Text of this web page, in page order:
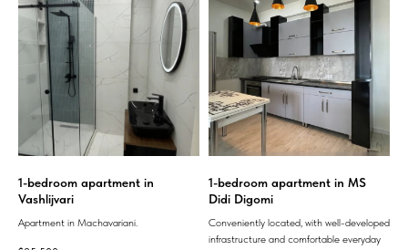
1-bedroom apartment in
Vashlijvari
Apartment in Machavariani.
1-bedroom apartment in MS
Didi Digomi
Conveniently located, with well-developed
infrastructure and comfortable everyday